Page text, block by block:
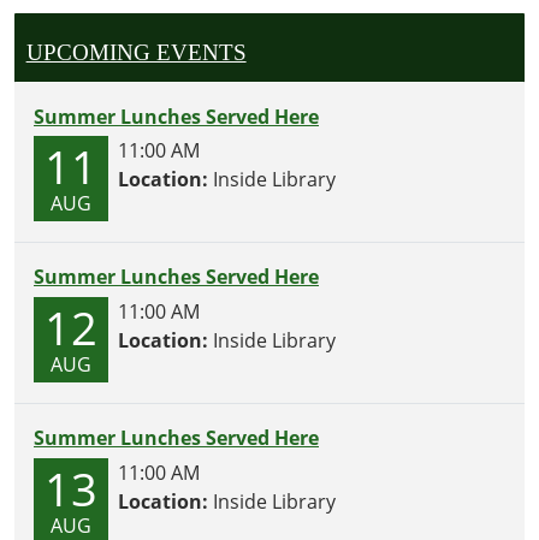
UPCOMING EVENTS
Summer Lunches Served Here
11
AUG
11:00 AM
Location: Inside Library
Summer Lunches Served Here
12
AUG
11:00 AM
Location: Inside Library
Summer Lunches Served Here
13
AUG
11:00 AM
Location: Inside Library